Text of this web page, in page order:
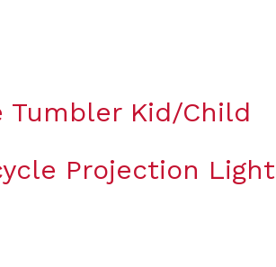
Kid/Child
Projection Light